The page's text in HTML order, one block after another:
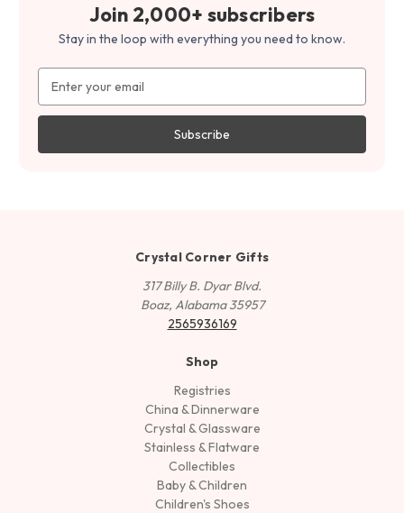
Join 2,000+ subscribers
Stay in the loop with everything you need to know.
Address
Crystal Corner Gifts
317 Billy B. Dyar Blvd.
Boaz, Alabama 35957
2565936169
Shop
Registries
China & Dinnerware
Crystal & Glassware
Stainless & Flatware
Collectibles
Baby & Children
Children's Shoes